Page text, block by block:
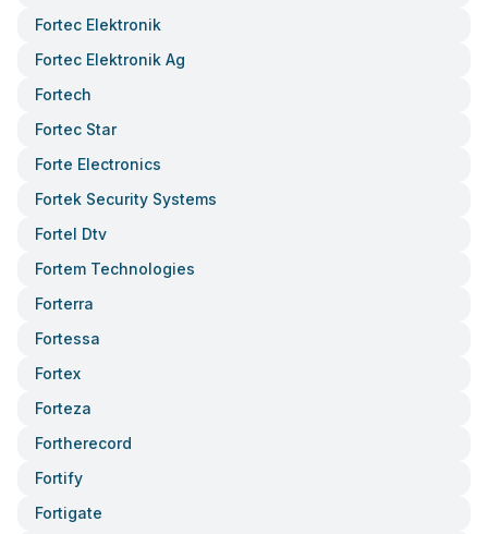
Fortec Elektronik
Fortec Elektronik Ag
Fortech
Fortec Star
Forte Electronics
Fortek Security Systems
Fortel Dtv
Fortem Technologies
Forterra
Fortessa
Fortex
Forteza
Fortherecord
Fortify
Fortigate